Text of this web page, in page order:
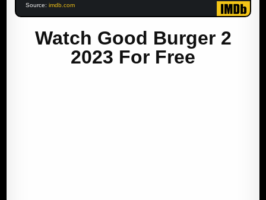
Source:imdb.com
Watch Good Burger 2
2023 For Free